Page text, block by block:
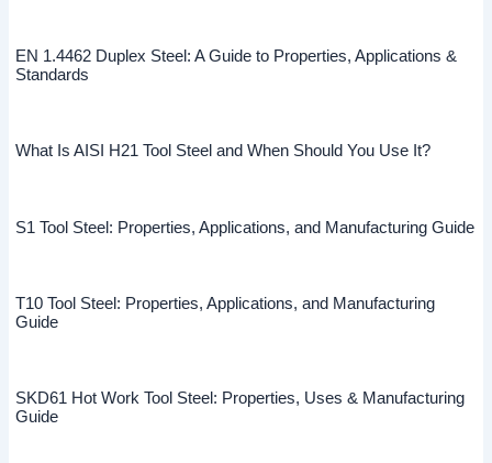
EN 1.4462 Duplex Steel: A Guide to Properties, Applications &
Standards
What Is AISI H21 Tool Steel and When Should You Use It?
S1 Tool Steel: Properties, Applications, and Manufacturing Guide
T10 Tool Steel: Properties, Applications, and Manufacturing
Guide
SKD61 Hot Work Tool Steel: Properties, Uses & Manufacturing
Guide